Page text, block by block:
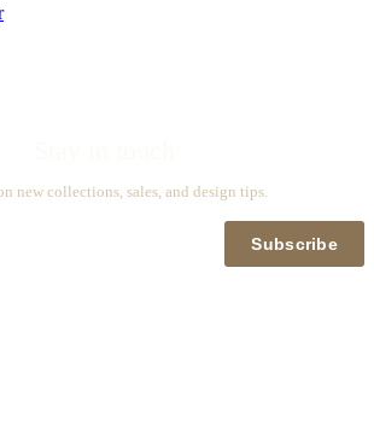
new collections, sales, and design tips.
Subscribe